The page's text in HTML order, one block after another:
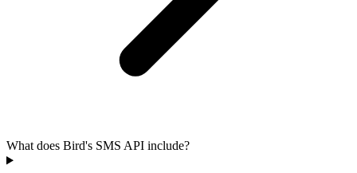
What does Bird's SMS API include?